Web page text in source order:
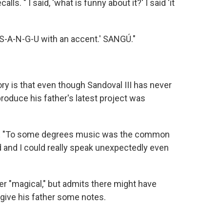
" I said, 'what is funny about it?' I said 'it
A-N-G-U with an accent.' SANGÚ."
is that even though Sandoval III has never
his father's latest project was
"To some degrees music was the common
I could really speak unexpectedly even
"magical," but admits there might have
his father some notes.